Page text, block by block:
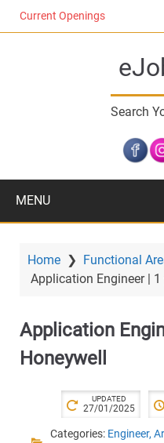
n
Current Openings
Search
MENU
Home ❯ Functional
Application Engineer |
Application
Honeywell
UPDATED
27/01/2025
Categories: Engineer,